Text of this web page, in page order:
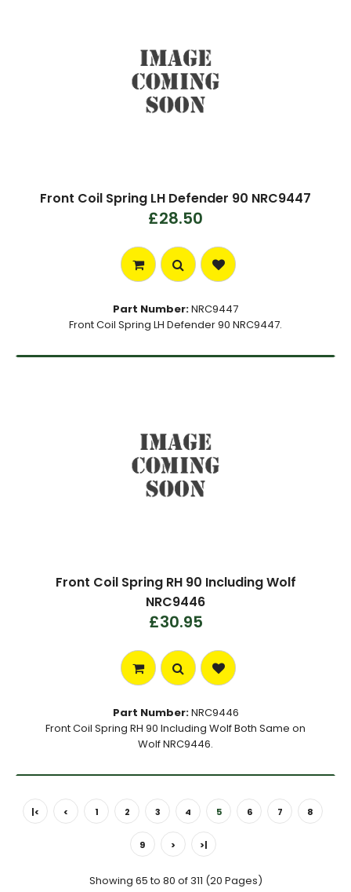
Front Coil Spring LH Defender 90 NRC9447
£28.50
Part Number:NRC9447
Front Coil Spring LH Defender 90 NRC9447.
Front Coil Spring RH 90 Including Wolf
NRC9446
£30.95
Part Number:NRC9446
Front Coil Spring RH 90 Including Wolf Both Same on
Wolf NRC9446.
|< < 1 2 3 4 5 6 7 8
9 > >|
Showing 65 to 80 of 311 (20 Pages)